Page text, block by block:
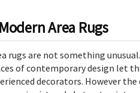
Area Rugs
rugs are not something
of contemporary design
decorators. However